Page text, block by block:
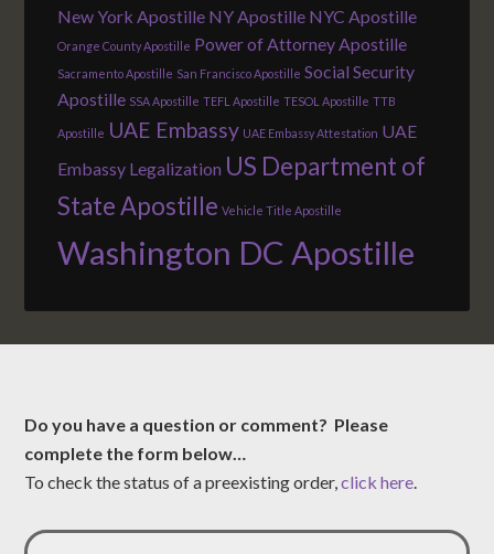
New York Apostille NY Apostille NYC Apostille
Orange County Apostille Power of Attorney Apostille
Sacramento Apostille San Francisco Apostille Social Security
Apostille SSA Apostille TEFL Apostille TESOL Apostille TTB
Apostille UAE Embassy UAE Embassy Attestation UAE
Embassy Legalization US Department of
State Apostille Vehicle Title Apostille
Washington DC Apostille
Do you have a question or comment? Please
complete the form below…
To check the status of a preexisting order,click here.